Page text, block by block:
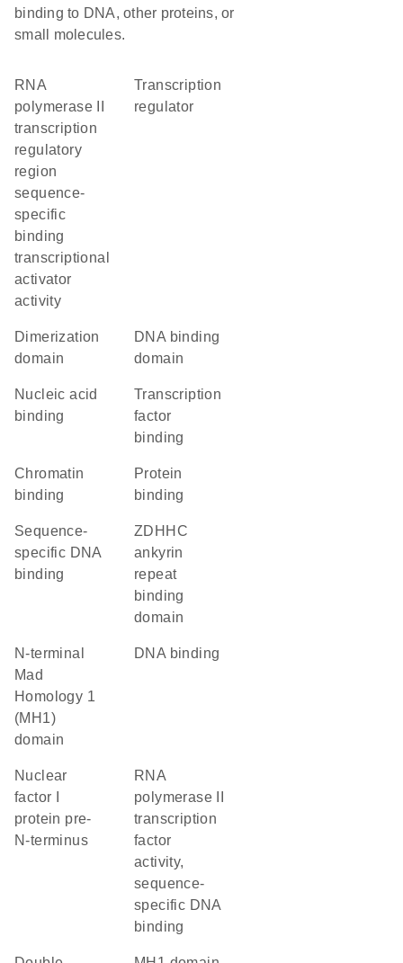
binding to DNA, other proteins, or
small molecules.
RNA
polymerase II
transcription
regulatory
region
sequence-
specific
binding
transcriptional
activator
activity
transcription
regulator
dimerization
domain
DNA binding
domain
nucleic acid
binding
transcription
factor
binding
chromatin
binding
protein
binding
sequence-
specific DNA
binding
zDHHC
ankyrin
repeat
binding
domain
N-terminal
Mad
Homology 1
(MH1)
domain
DNA binding
Nuclear
factor I
protein pre-
N-terminus
RNA
polymerase II
transcription
factor
activity,
sequence-
specific DNA
binding